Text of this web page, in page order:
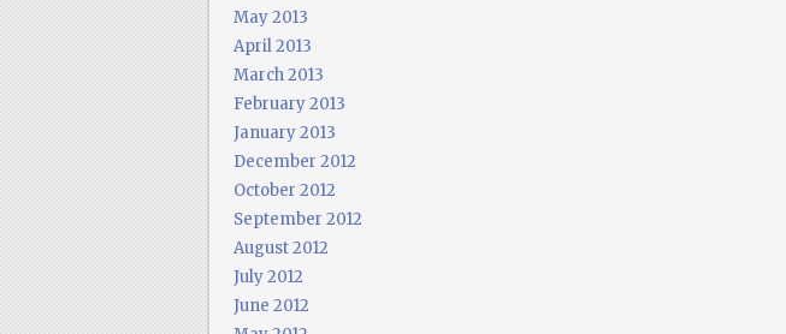
May 2013
April 2013
March 2013
February 2013
January 2013
December 2012
October 2012
September 2012
August 2012
July 2012
June 2012